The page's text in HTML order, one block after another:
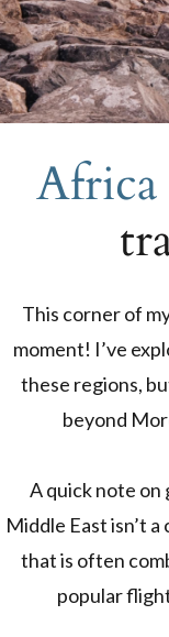
This corner of
moment! I’ve
these regions,
beyond
A quick note on
Middle East isn’t
that is often
popular